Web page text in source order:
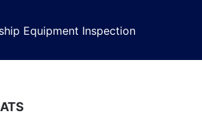
Equipment Inspection